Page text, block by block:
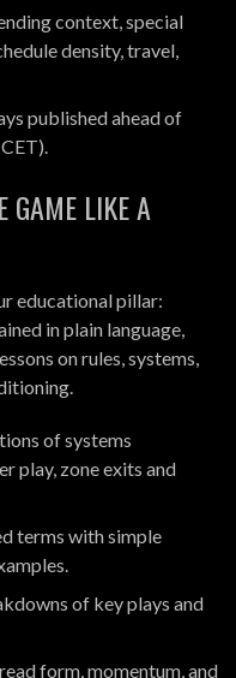
context, special
density, travel,
published ahead of
GAME LIKE A
educational pillar:
in plain language,
on rules, systems,
of systems
play, zone exits and
terms with simple
of key plays and
form, momentum, and